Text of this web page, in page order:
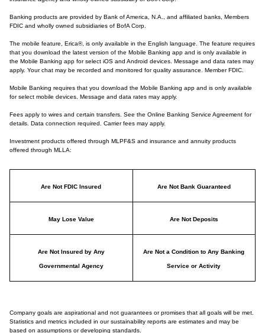
Banking products are provided by Bank of America, N.A., and affiliated banks, Members
FDIC and wholly owned subsidiaries of BofA Corp.
The mobile feature, Erica®, is only available in the English language. The feature requires
that you download the latest version of the Mobile Banking app and is only available in
the Mobile Banking app for select iOS and Android devices. Message and data rates may
apply. Your chat may be recorded and monitored for quality assurance. Member FDIC.
Mobile Banking requires that you download the Mobile Banking app and is only available
for select mobile devices. Message and data rates may apply.
Fees apply to wires and certain transfers. See the Online Banking Service Agreement for
details. Data connection required. Carrier fees may apply.
Investment products offered through MLPF&S and insurance and annuity products
offered through MLLA:
Are Not FDIC Insured Are Not Bank Guaranteed
May Lose Value Are Not Deposits
Are Not Insured by Any
Governmental Agency
Are Not a Condition to Any Banking
Service or Activity
Company goals are aspirational and not guarantees or promises that all goals will be met.
Statistics and metrics included in our sustainability reports are estimates and may be
based on assumptions or developing standards.